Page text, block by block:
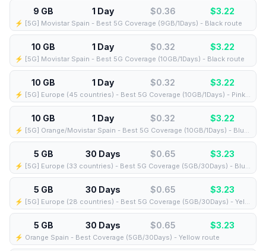
9 GB 1 Day $0.36 $3.22
⚡️ [5G] Movistar Spain - Best 5G Coverage (9GB/1Days) - Black route
10 GB 1 Day $0.32 $3.22
⚡️ [5G] Movistar Spain - Best 5G Coverage (10GB/1Days) - Black route
10 GB 1 Day $0.32 $3.22
⚡️ [5G] Europe (45 countries) - Best 5G Coverage (10GB/1Days) - Pink route
10 GB 1 Day $0.32 $3.22
⚡️ [5G] Orange/Movistar Spain - Best 5G Coverage (10GB/1Days) - Blue route
5 GB 30 Days $0.65 $3.23
⚡️ [5G] Europe (33 countries) - Best 5G Coverage (5GB/30Days) - Blue route
5 GB 30 Days $0.65 $3.23
⚡️ [5G] Europe (28 countries) - Best 5G Coverage (5GB/30Days) - Yellow route
5 GB 30 Days $0.65 $3.23
⚡️ Orange Spain - Best Coverage (5GB/30Days) - Yellow route